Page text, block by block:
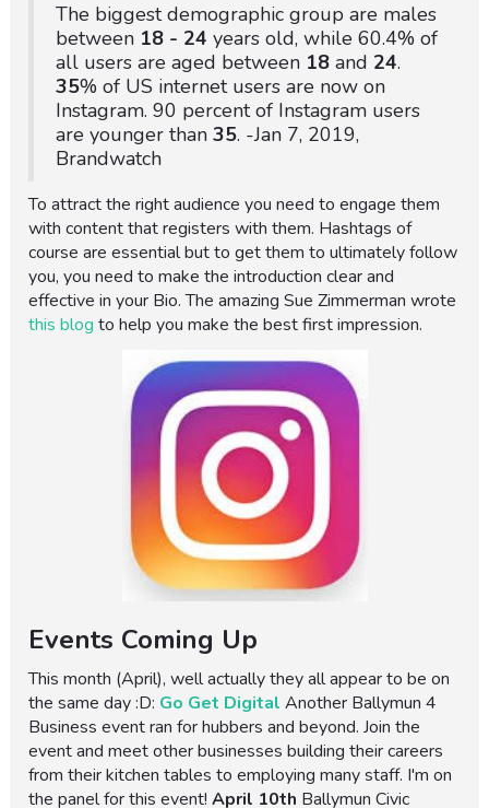
The biggest demographic group are males
between 18 - 24 years old, while 60.4% of
all users are aged between 18 and 24.
35% of US internet users are now on
Instagram. 90 percent of Instagram users
are younger than35. -Jan 7, 2019,
Brandwatch
To attract the right audience you need to engage them
with content that registers with them. Hashtags of
course are essential but to get them to ultimately follow
you, you need to make the introduction clear and
effective in your Bio. The amazing Sue Zimmerman wrote
this blog to help you make the best first impression.
Events Coming Up
This month (April), well actually they all appear to be on
the same day :D: Go Get Digital Another Ballymun 4
Business event ran for hubbers and beyond. Join the
event and meet other businesses building their careers
from their kitchen tables to employing many staff. I'm on
the panel for this event!April 10th Ballymun Civic